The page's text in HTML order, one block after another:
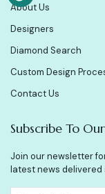
About Us
Designers
Diamond Search
Custom Design
Contact Us
Subscribe To
Join our newsletter
latest news delivered